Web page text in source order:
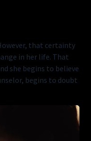
that certainty
in her life. That
she begins to believe
begins to doubt
PRIVACY